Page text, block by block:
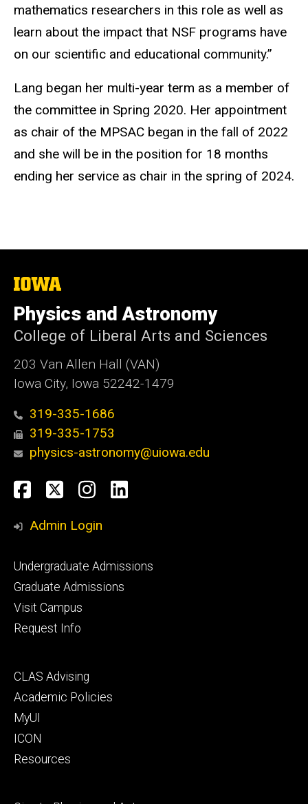
mathematics researchers in this role as well as
learn about the impact that NSF programs have
on our scientific and educational community.”
Lang began her multi-year term as a member of
the committee in Spring 2020. Her appointment
as chair of the MPSAC began in the fall of 2022
and she will be in the position for 18 months
ending her service as chair in the spring of 2024.
The
of
Iowa
Physics and Astronomy
College of Liberal Arts and Sciences
203 Van Allen Hall (VAN)
Iowa City, Iowa 52242-1479
319-335-1686
319-335-1753
physics-astronomy@uiowa.edu
Social
Media
Facebook
TwitterInstagram
LinkedIn
Admin Login
Footer
primary
Undergraduate Admissions
Graduate Admissions
Visit Campus
Request Info
Footer
secondary
CLAS Advising
Academic Policies
MyUI
ICON
Resources